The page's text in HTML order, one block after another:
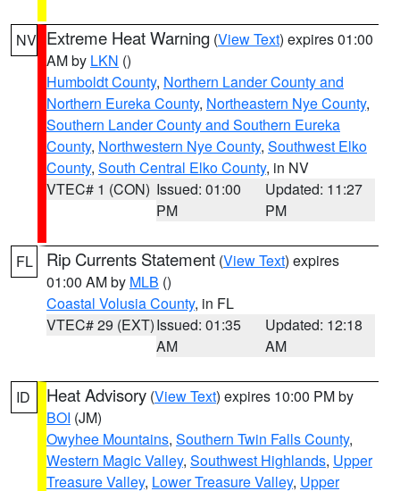
NV Extreme Heat Warning (View Text) expires 01:00
AM by LKN ()
Humboldt County, Northern Lander County and
Northern Eureka County, Northeastern Nye County,
Southern Lander County and Southern Eureka
County, Northwestern Nye County, Southwest Elko
County, South Central Elko County, in NV
VTEC# 1 (CON) Issued: 01:00
PM
Updated: 11:27
PM
FL Rip Currents Statement (View Text) expires
01:00 AM by MLB ()
Coastal Volusia County, in FL
VTEC# 29 (EXT)Issued: 01:35
AM
Updated: 12:18
AM
ID Heat Advisory (View Text) expires 10:00 PM by
BOI (JM)
Owyhee Mountains, Southern Twin Falls County,
Western Magic Valley, Southwest Highlands, Upper
Treasure Valley, Lower Treasure Valley, Upper